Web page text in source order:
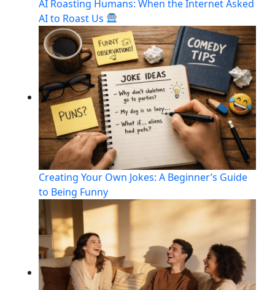
AI Roasting Humans: When the Internet Asked
AI to Roast Us
Creating Your Own Jokes: A Beginner’s Guide
to Being Funny